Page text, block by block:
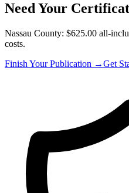
Need Your
Nassau County: $625.00 all-
costs.
Finish Your Publication →Get